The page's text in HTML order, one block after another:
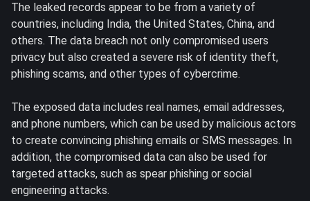
The leaked records appear to be from a variety of
countries, including India, the United States, China, and
others. The data breach not only compromised users
privacy but also created a severe risk of identity theft,
phishing scams, and other types of cybercrime.
The exposed data includes real names, email addresses,
and phone numbers, which can be used by malicious actors
to create convincing phishing emails or SMS messages. In
addition, the compromised data can also be used for
targeted attacks, such as spear phishing or social
engineering attacks.